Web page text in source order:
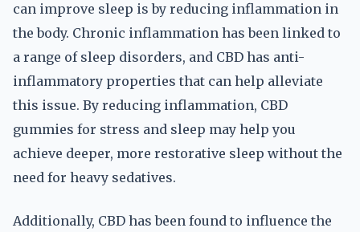
can improve sleep is by reducing inflammation in
the body. Chronic inflammation has been linked to
a range of sleep disorders, and CBD has anti-
inflammatory properties that can help alleviate
this issue. By reducing inflammation, CBD
gummies for stress and sleep may help you
achieve deeper, more restorative sleep without the
need for heavy sedatives.
Additionally, CBD has been found to influence the